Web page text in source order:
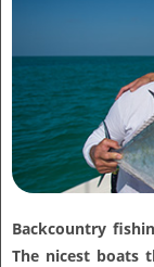
Backcountry
The nicest boats